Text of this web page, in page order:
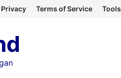
Privacy Terms of Service Tools